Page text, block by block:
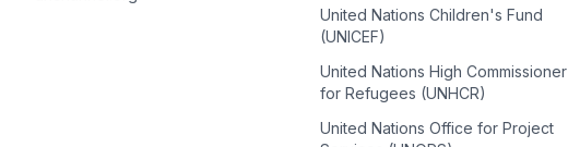
United Nations Children's Fund
(UNICEF)
United Nations High Commissioner
for Refugees (UNHCR)
United Nations Office for Project